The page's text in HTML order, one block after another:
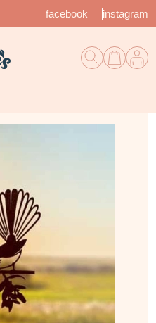
facebook instagram